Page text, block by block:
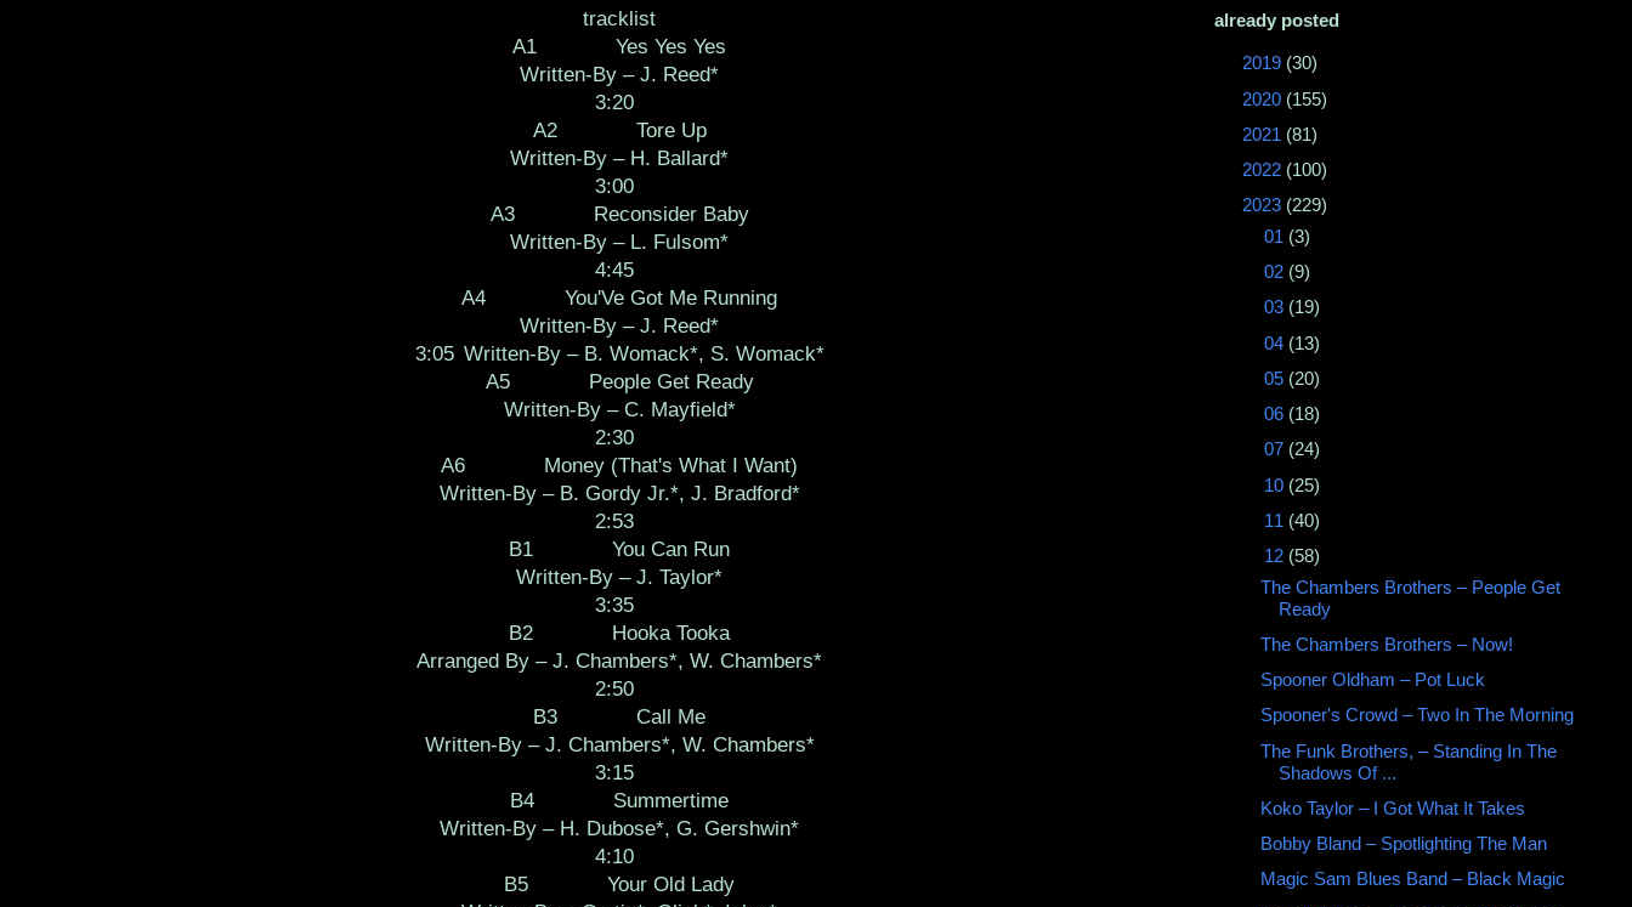
tracklist
A1
Yes Yes Yes
Written-By – J. Reed*
3:20
A2
Tore Up
Written-By – H. Ballard*
3:00
A3
Reconsider Baby
Written-By – L. Fulsom*
4:45
A4
You'Ve Got Me Running
Written-By – J. Reed*
3:05 Written-By – B. Womack*, S. Womack*
A5
People Get Ready
Written-By – C. Mayfield*
2:30
A6
Money (That's What I Want)
Written-By – B. Gordy Jr.*, J. Bradford*
2:53
B1
You Can Run
Written-By – J. Taylor*
3:35
B2
Hooka Tooka
Arranged By – J. Chambers*, W. Chambers*
2:50
B3
Call Me
Written-By – J. Chambers*, W. Chambers*
3:15
B4
Summertime
Written-By – H. Dubose*, G. Gershwin*
4:10
B5
Your Old Lady
already posted
2019 (30)
2020 (155)
2021 (81)
2022 (100)
2023 (229)
01 (3)
02 (9)
03 (19)
04 (13)
05 (20)
06 (18)
07 (24)
10 (25)
11 (40)
12 (58)
The Chambers Brothers ‎– People Get
Ready
The Chambers Brothers – Now!
Spooner Oldham – Pot Luck
Spooner's Crowd ‎– Two In The Morning
The Funk Brothers, ‎– Standing In The
Shadows Of ...
Koko Taylor – I Got What It Takes
Bobby Bland ‎– Spotlighting The Man
Magic Sam Blues Band ‎– Black Magic